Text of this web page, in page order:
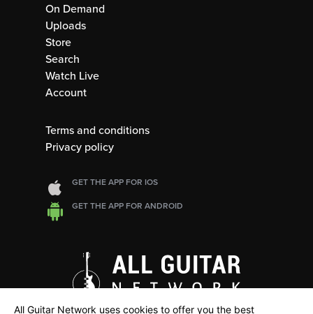
On Demand
Uploads
Store
Search
Watch Live
Account
Terms and conditions
Privacy policy
GET THE APP FOR IOS
GET THE APP FOR ANDROID
All Guitar Network uses cookies to offer you the best